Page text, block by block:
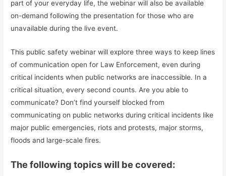
part of your everyday life, the webinar will also be available
on-demand following the presentation for those who are
unavailable during the live event.
This public safety webinar will explore three ways to keep lines
of communication open for Law Enforcement, even during
critical incidents when public networks are inaccessible. In a
critical situation, every second counts. Are you able to
communicate? Don’t find yourself blocked from
communicating on public networks during critical incidents like
major public emergencies, riots and protests, major storms,
floods and large-scale fires.
The following topics will be covered: